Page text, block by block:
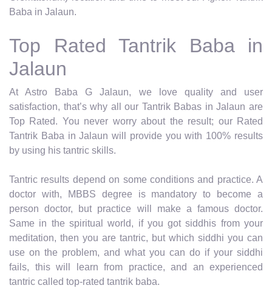
Baba in Jalaun.
Top Rated Tantrik Baba in
Jalaun
At Astro Baba G Jalaun, we love quality and user
satisfaction, that’s why all our Tantrik Babas in Jalaun are
Top Rated. You never worry about the result; our Rated
Tantrik Baba in Jalaun will provide you with 100% results
by using his tantric skills.
Tantric results depend on some conditions and practice. A
doctor with, MBBS degree is mandatory to become a
person doctor, but practice will make a famous doctor.
Same in the spiritual world, if you got siddhis from your
meditation, then you are tantric, but which siddhi you can
use on the problem, and what you can do if your siddhi
fails, this will learn from practice, and an experienced
tantric called top-rated tantrik baba.